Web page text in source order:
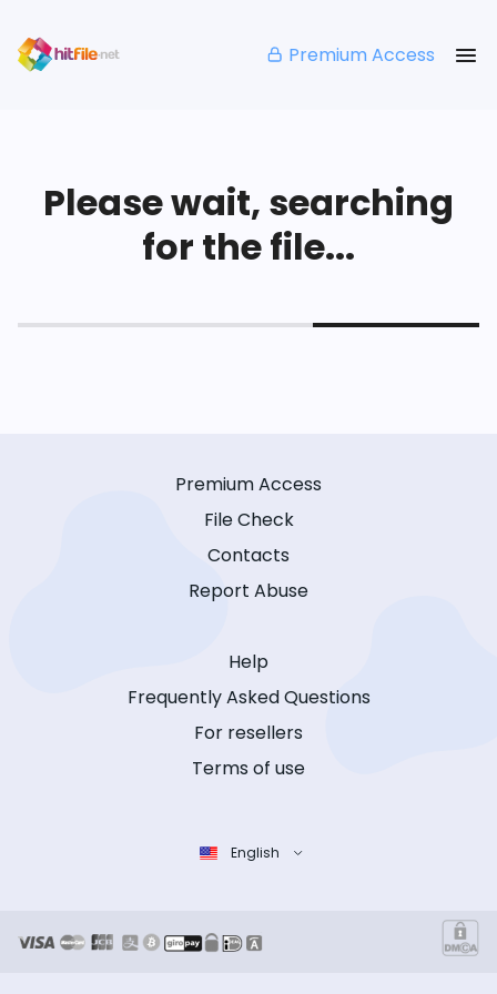
Premium Access
Please wait, searching
for the file...
Premium Access
File Check
Contacts
Report Abuse
Help
Frequently Asked Questions
For resellers
Terms of use
English